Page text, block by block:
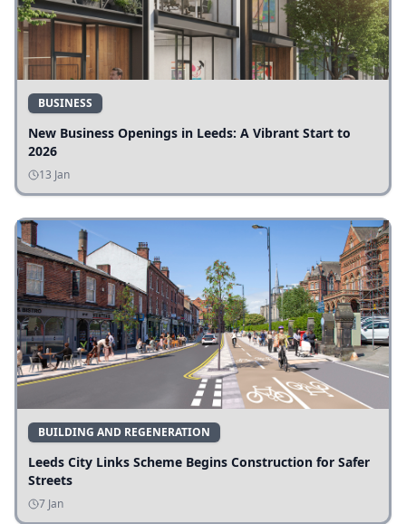
BUSINESS
New Business Openings in Leeds: A Vibrant Start to
2026
13 Jan
BUILDING AND REGENERATION
Leeds City Links Scheme Begins Construction for Safer
Streets
7 Jan